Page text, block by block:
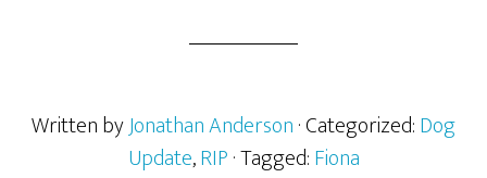
Written byJonathan Anderson· Categorized:Dog
Update,RIP· Tagged:Fiona